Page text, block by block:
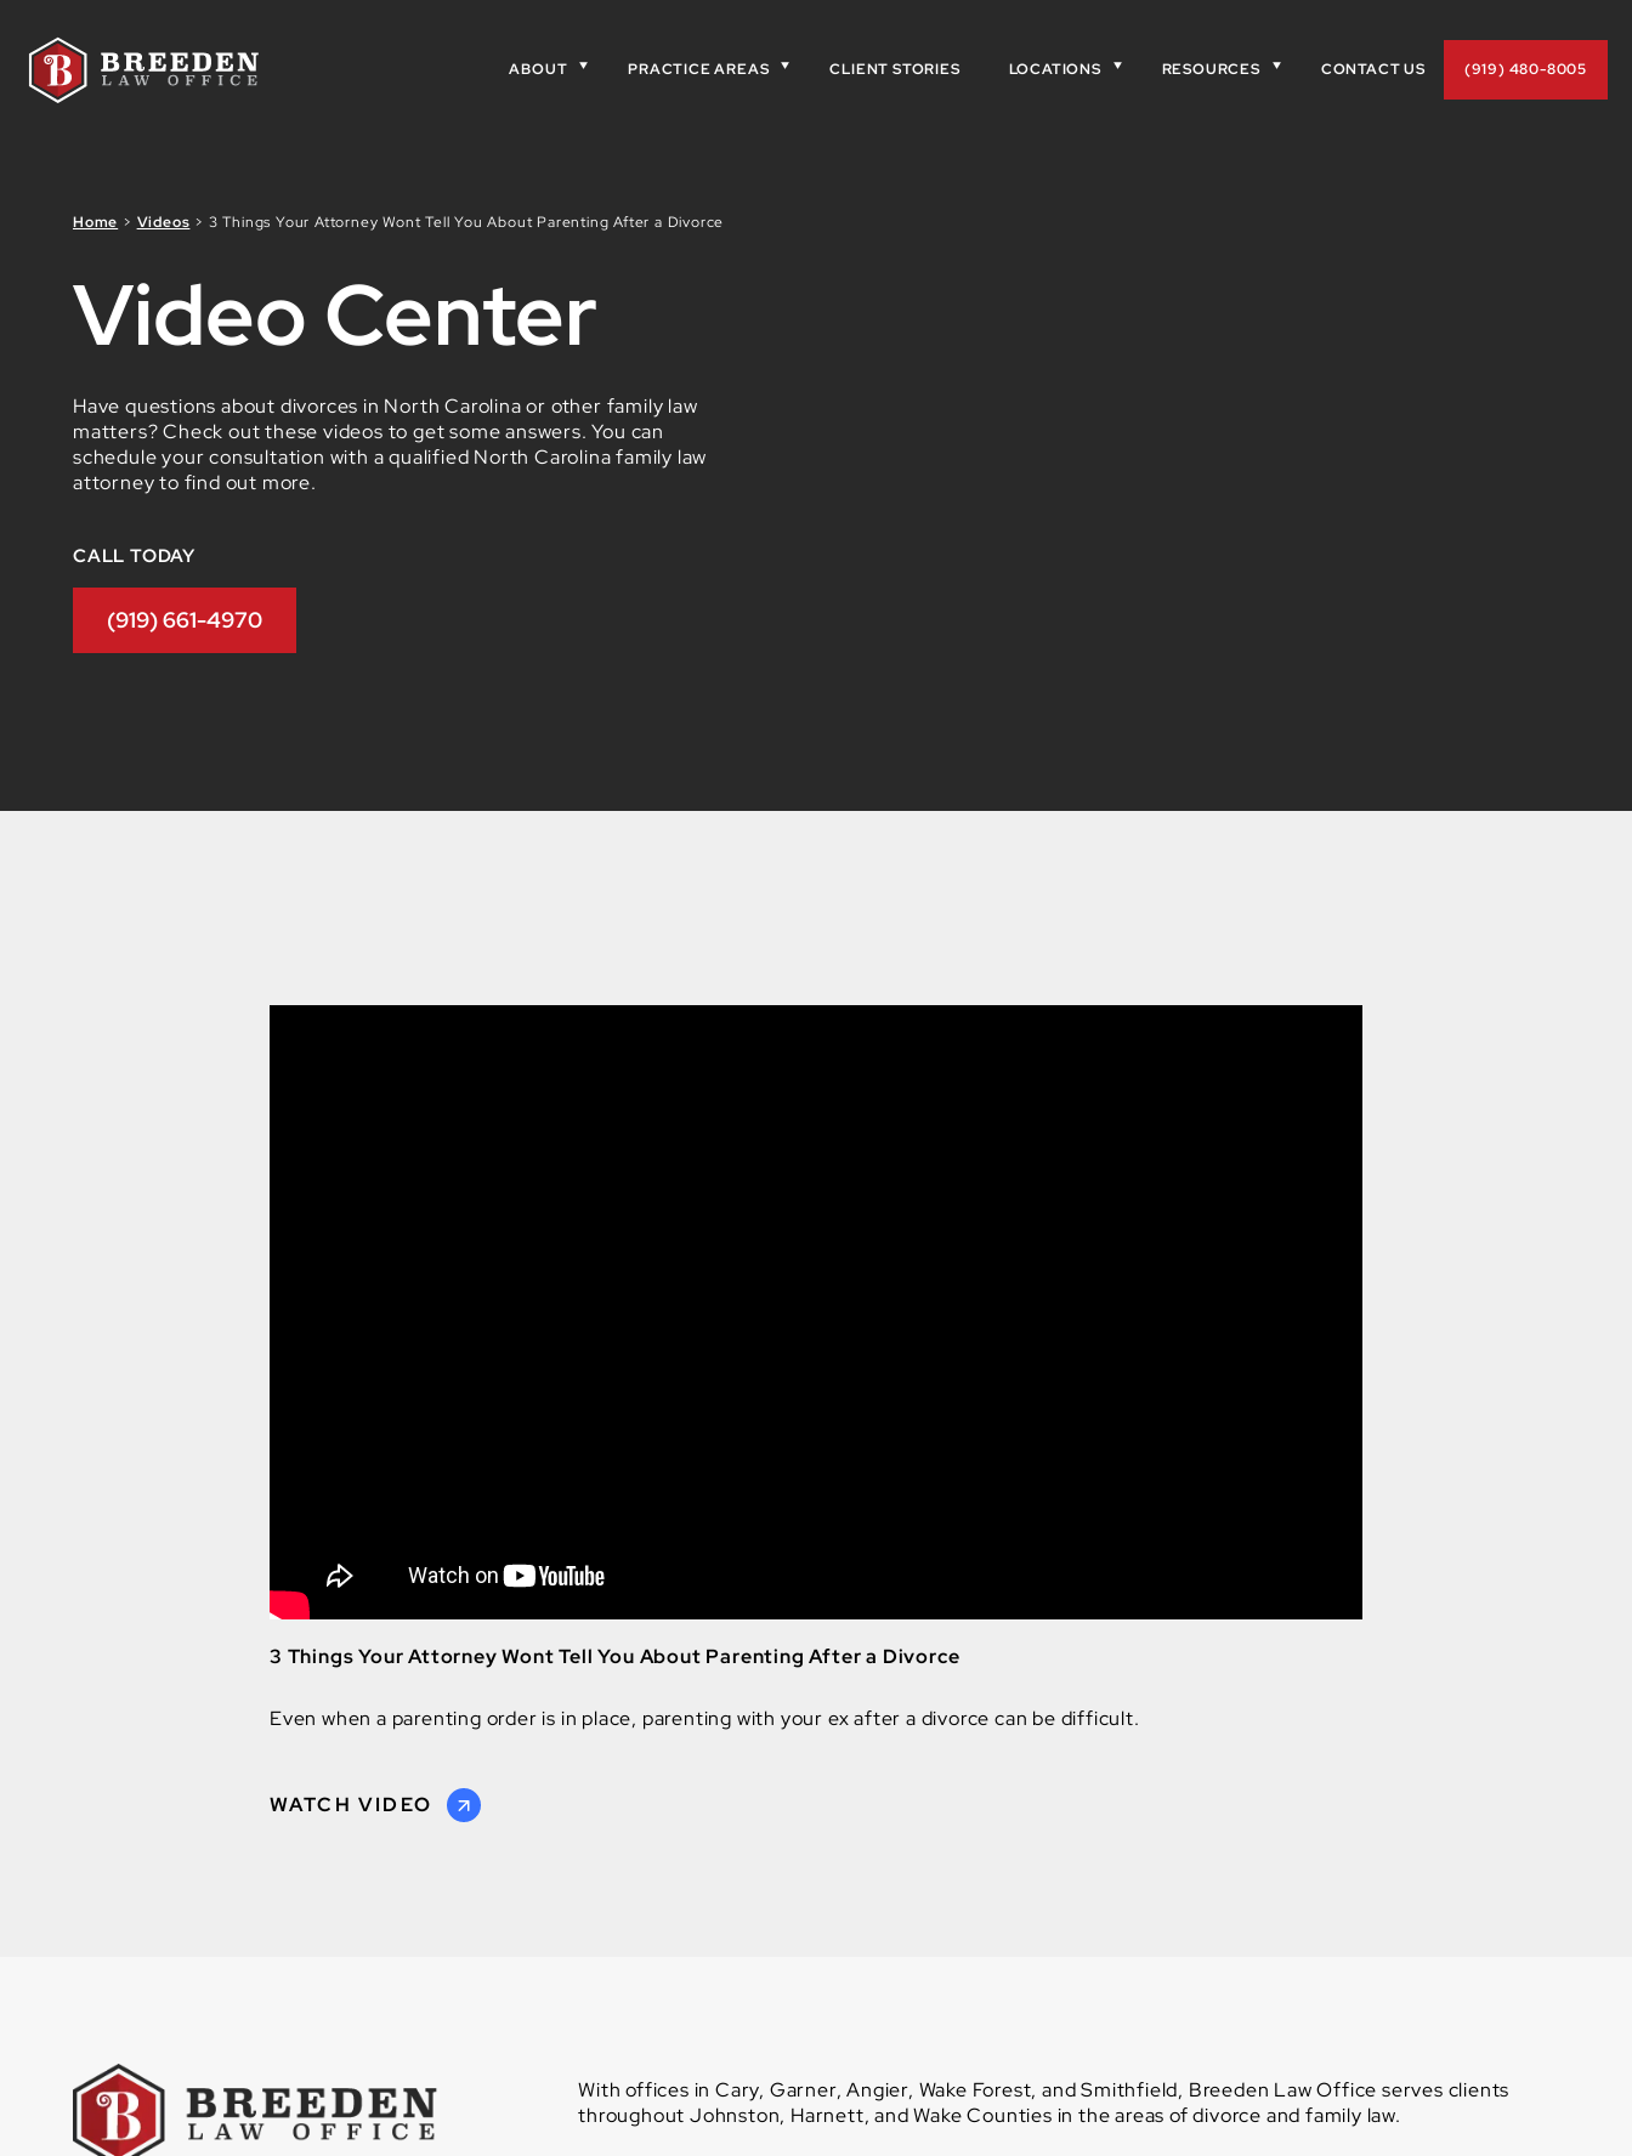
ABOUT PRACTICE AREAS CLIENT STORIES LOCATIONS RESOURCES CONTACT US (919) 480-8005
Home > Videos > 3 Things Your Attorney Wont Tell You About Parenting After a Divorce
Video Center
Have questions about divorces in North Carolina or other family law
matters? Check out these videos to get some answers. You can
schedule your consultation with a qualified North Carolina family law
attorney to find out more.
CALL TODAY
(919) 661-4970
3 Things Your Attorney Wont Tell You About Parenting After a Divorce
Even when a parenting order is in place, parenting with your ex after a divorce can be difficult.
WATCH VIDEO
With offices in Cary, Garner, Angier, Wake Forest, and Smithfield, Breeden Law Office serves clients
throughout Johnston, Harnett, and Wake Counties in the areas of divorce and family law.